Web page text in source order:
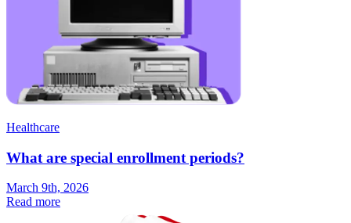
Healthcare
What are special enrollment periods?
March 9th, 2026
Read more